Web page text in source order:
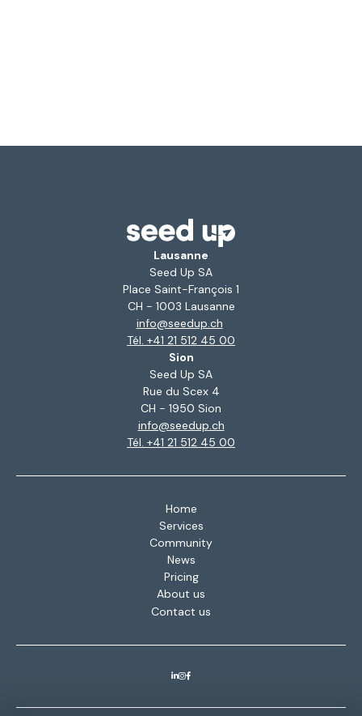
Lausanne
Seed Up SA
Place Saint-François 1
CH - 1003 Lausanne
info@seedup.ch
Tél. +41 21 512 45 00
Sion
Seed Up SA
Rue du Scex 4
CH - 1950 Sion
info@seedup.ch
Tél. +41 21 512 45 00
Home
Services
Community
News
Pricing
About us
Contact us